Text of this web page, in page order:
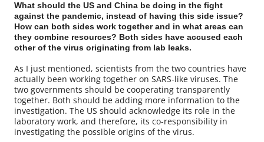
What should the US and China be doing in the fight
against the pandemic, instead of having this side issue?
How can both sides work together and in what areas can
they combine resources? Both sides have accused each
other of the virus originating from lab leaks.
As I just mentioned, scientists from the two countries have
actually been working together on SARS-like viruses. The
two governments should be cooperating transparently
together. Both should be adding more information to the
investigation. The US should acknowledge its role in the
laboratory work, and therefore, its co-responsibility in
investigating the possible origins of the virus.